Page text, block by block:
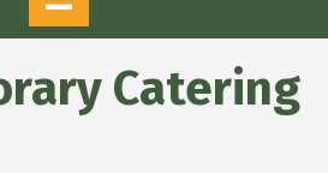
Catering